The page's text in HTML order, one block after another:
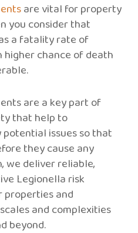
are vital for property
you consider that
a fatality rate of
higher chance of death
are a key part of
that help to
issues so that
they cause any
we deliver reliable,
Legionella risk
properties and
and complexities
beyond.